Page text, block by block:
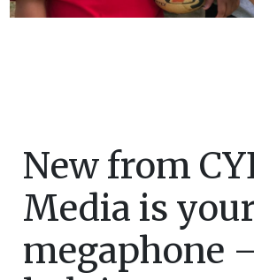
New from
Media is
megaphone